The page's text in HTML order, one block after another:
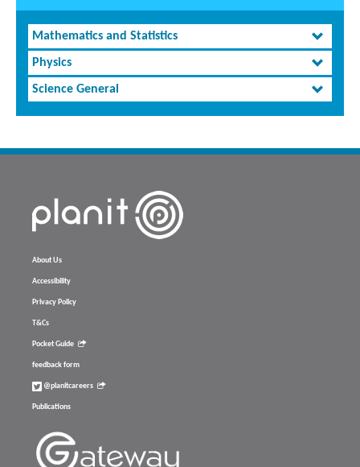
Mathematics and Statistics
Physics
Science General
About Us
Accessibility
Privacy Policy
T&Cs
Pocket Guide
feedback form
@planitcareers
Publications